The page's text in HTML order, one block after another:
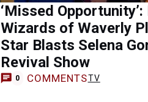
‘Missed Opportunity’:
Wizards of Waverly
Star Blasts Selena
Revival Show
0 COMMENTSTV